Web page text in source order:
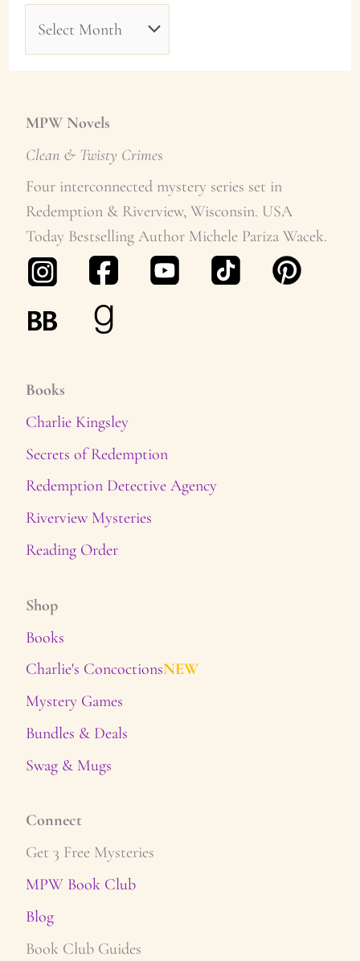
r
h
i
v
e
s
MPW Novels
Clean & Twisty Crimes
Four interconnected mystery series set in
Redemption & Riverview, Wisconsin. USA
Today Bestselling Author Michele Pariza Wacek.
Books
Charlie Kingsley
Secrets of Redemption
Redemption Detective Agency
Riverview Mysteries
Reading Order
Shop
Books
Charlie's ConcoctionsNEW
Mystery Games
Bundles & Deals
Swag & Mugs
Connect
Get 3 Free Mysteries
MPW Book Club
Blog
Book Club Guides